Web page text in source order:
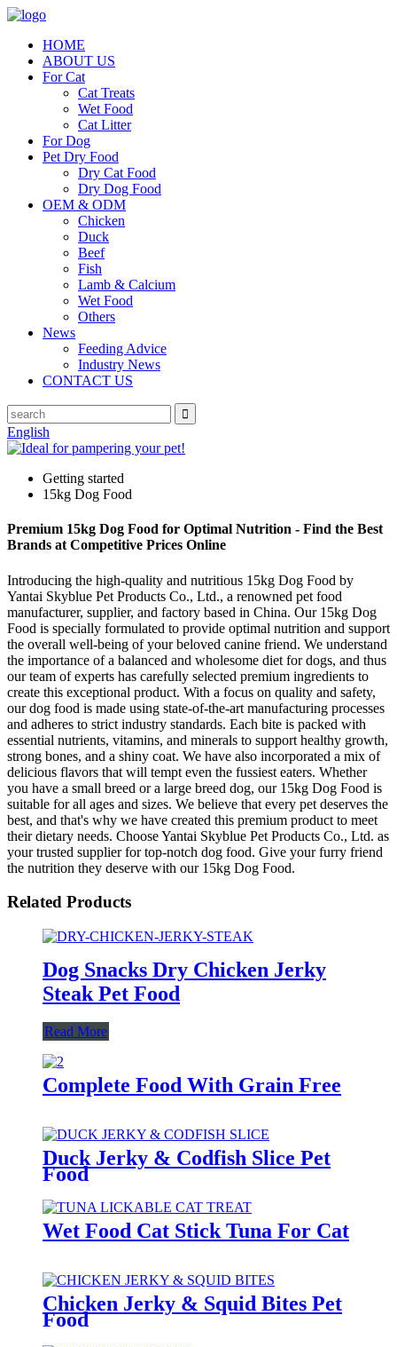
HOME
ABOUT US
For Cat
Cat Treats
Wet Food
Cat Litter
For Dog
Pet Dry Food
Dry Cat Food
Dry Dog Food
OEM & ODM
Chicken
Duck
Beef
Fish
Lamb & Calcium
Wet Food
Others
News
Feeding Advice
Industry News
CONTACT US
English
Getting started
15kg Dog Food
Premium 15kg Dog Food for Optimal Nutrition - Find the Best
Brands at Competitive Prices Online
Introducing the high-quality and nutritious 15kg Dog Food by
Yantai Skyblue Pet Products Co., Ltd., a renowned pet food
manufacturer, supplier, and factory based in China. Our 15kg Dog
Food is specially formulated to provide optimal nutrition and support
the overall well-being of your beloved canine friend. We understand
the importance of a balanced and wholesome diet for dogs, and thus
our team of experts has carefully selected premium ingredients to
create this exceptional product. With a focus on quality and safety,
our dog food is made using state-of-the-art manufacturing processes
and adheres to strict industry standards. Each bite is packed with
essential nutrients, vitamins, and minerals to support healthy growth,
strong bones, and a shiny coat. We have also incorporated a mix of
delicious flavors that will tempt even the fussiest eaters. Whether
you have a small breed or a large breed dog, our 15kg Dog Food is
suitable for all ages and sizes. We believe that every pet deserves the
best, and that's why we have created this premium product to meet
their dietary needs. Choose Yantai Skyblue Pet Products Co., Ltd. as
your trusted supplier for top-notch dog food. Give your furry friend
the nutrition they deserve with our 15kg Dog Food.
Related Products
Dog Snacks Dry Chicken Jerky
Steak Pet Food
Read More
Complete Food With Grain Free
Duck Jerky & Codfish Slice Pet
Food
Wet Food Cat Stick Tuna For Cat
Chicken Jerky & Squid Bites Pet
Food